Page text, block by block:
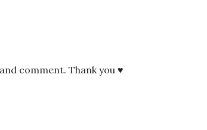
comment. Thank you ♥